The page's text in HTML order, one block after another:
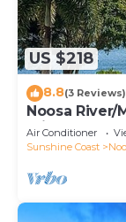
US $218
8.8(3 Reviews)
Noosa
this 3 BR
Air Conditioner
Sunshine Coast